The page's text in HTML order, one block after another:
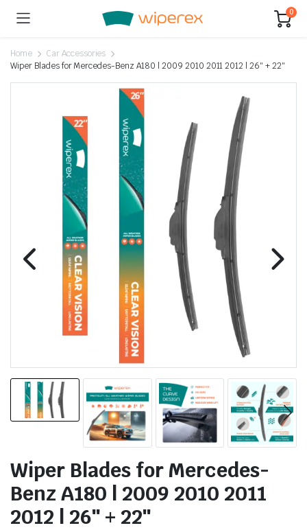
0
Home
Car Accessories
Wiper Blades for Mercedes-Benz A180 | 2009 2010 2011 2012 | 26″ + 22″
Wiper Blades for Mercedes-
Benz A180 | 2009 2010 2011
2012 | 26″ + 22″